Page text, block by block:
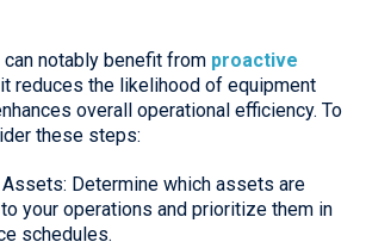
notably benefit from proactive
reduces the likelihood of equipment
overall operational efficiency. To
these steps:
Determine which assets are
your operations and prioritize them in
schedules.